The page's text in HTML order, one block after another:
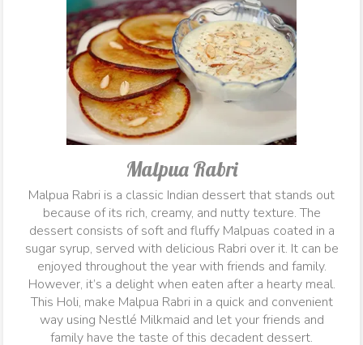
Malpua Rabri
Malpua Rabri is a classic Indian dessert that stands out
because of its rich, creamy, and nutty texture. The
dessert consists of soft and fluffy Malpuas coated in a
sugar syrup, served with delicious Rabri over it. It can be
enjoyed throughout the year with friends and family.
However, it’s a delight when eaten after a hearty meal.
This Holi, make Malpua Rabri in a quick and convenient
way using Nestlé Milkmaid and let your friends and
family have the taste of this decadent dessert.